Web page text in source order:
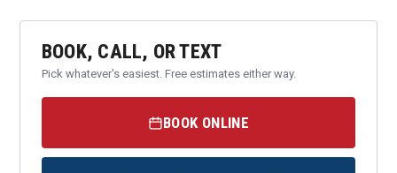
BOOK, CALL, OR TEXT
Pick whatever's easiest. Free estimates either way.
BOOK ONLINE